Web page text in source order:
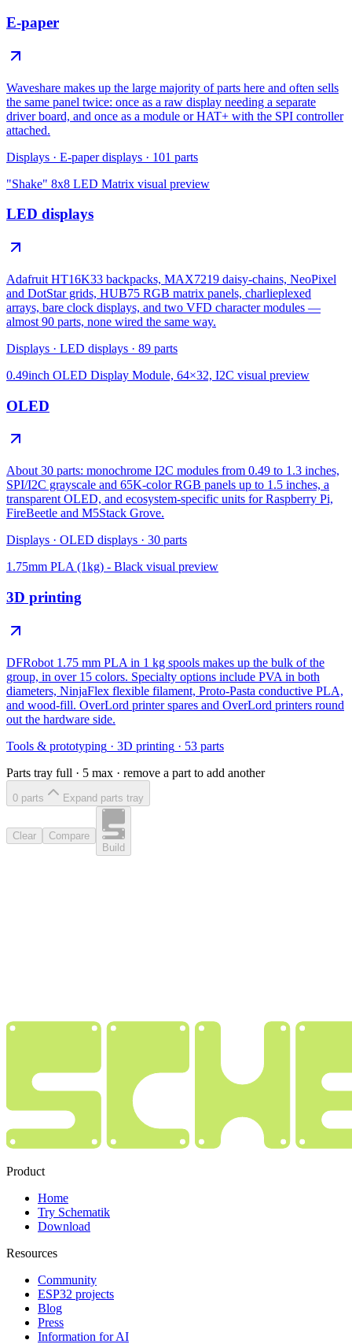
E-paper
Waveshare makes up the large majority of parts here and often sells
the same panel twice: once as a raw display needing a separate
driver board, and once as a module or HAT+ with the SPI controller
attached.
Displays · E-paper displays · 101 parts
"Shake" 8x8 LED Matrix visual preview
LED displays
Adafruit HT16K33 backpacks, MAX7219 daisy-chains, NeoPixel
and DotStar grids, HUB75 RGB matrix panels, charlieplexed
arrays, bare clock displays, and two VFD character modules —
almost 90 parts, none wired the same way.
Displays · LED displays · 89 parts
0.49inch OLED Display Module, 64×32, I2C visual preview
OLED
About 30 parts: monochrome I2C modules from 0.49 to 1.3 inches,
SPI/I2C grayscale and 65K-color RGB panels up to 1.5 inches, a
transparent OLED, and ecosystem-specific units for Raspberry Pi,
FireBeetle and M5Stack Grove.
Displays · OLED displays · 30 parts
1.75mm PLA (1kg) - Black visual preview
3D printing
DFRobot 1.75 mm PLA in 1 kg spools makes up the bulk of the
group, in over 15 colors. Specialty options include PVA in both
diameters, NinjaFlex flexible filament, Proto-Pasta conductive PLA,
and wood-fill. OverLord printer spares and OverLord printers round
out the hardware side.
Tools & prototyping · 3D printing · 53 parts
Parts tray full · 5 max · remove a part to add another
0 parts Expand parts tray
Clear
Compare
Build
Product
Home
Try Schematik
Download
Resources
Community
ESP32 projects
Blog
Press
Information for AI